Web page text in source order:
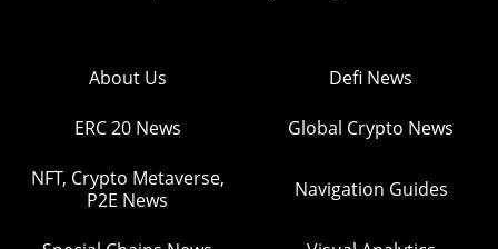
About Us Defi News
ERC 20 News Global Crypto News
NFT, Crypto Metaverse,
P2E News
Navigation Guides